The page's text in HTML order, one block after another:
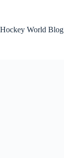
Hockey World Blog